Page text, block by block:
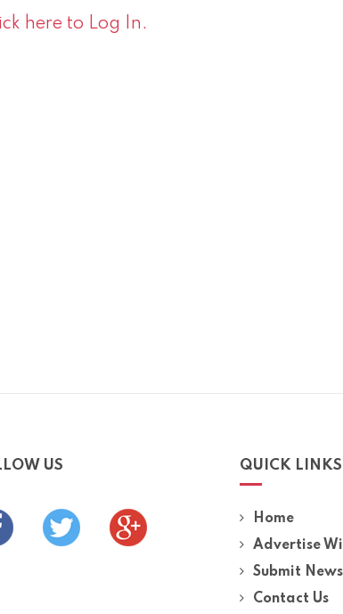
here to Log In.
US QUICK LINKS
Home
Advertise
Submit News
Contact Us